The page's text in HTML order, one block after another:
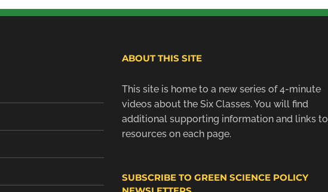
ABOUT THIS SITE
This site is home to a new series of 4-minute
videos about the Six Classes. You will find
additional supporting information and links to
resources on each page.
SUBSCRIBE TO GREEN SCIENCE POLICY